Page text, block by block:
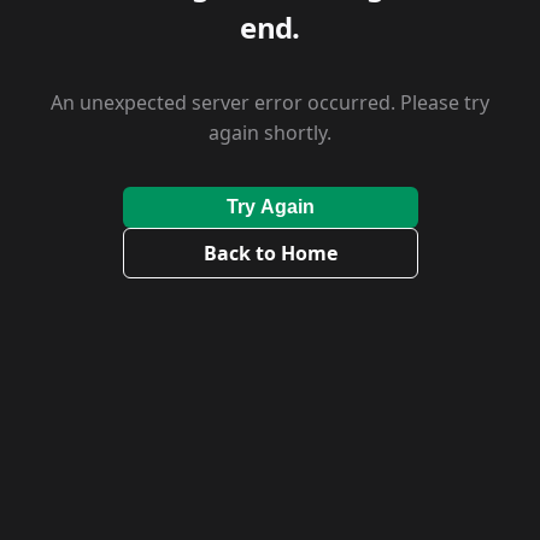
end.
An unexpected server error occurred. Please try
again shortly.
Try Again
Back to Home